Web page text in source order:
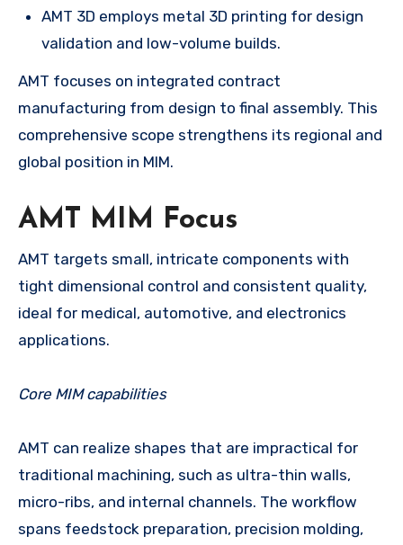
AMT 3D employs metal 3D printing for design
validation and low-volume builds.
AMT focuses on integrated contract
manufacturing from design to final assembly. This
comprehensive scope strengthens its regional and
global position in MIM.
AMT MIM Focus
AMT targets small, intricate components with
tight dimensional control and consistent quality,
ideal for medical, automotive, and electronics
applications.
Core MIM capabilities
AMT can realize shapes that are impractical for
traditional machining, such as ultra-thin walls,
micro-ribs, and internal channels. The workflow
spans feedstock preparation, precision molding,